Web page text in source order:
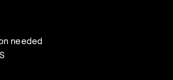
needed